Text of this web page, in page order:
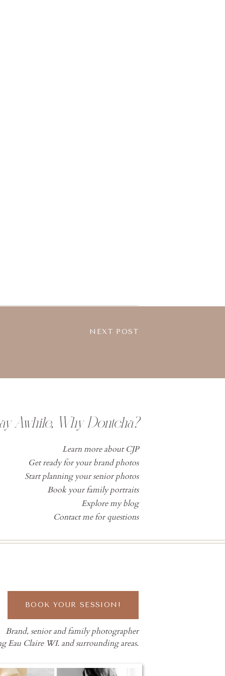
NEXT POST
Brand, senior and family photographer
Eau Claire WI. and surrounding areas.
BOOK YOUR SESSION!
Learn more about CJP
Get ready for your brand photos
Start planning your senior photos
Book your family portraits
Explore my blog
Contact me for questions
Awhile, Why Dontcha?